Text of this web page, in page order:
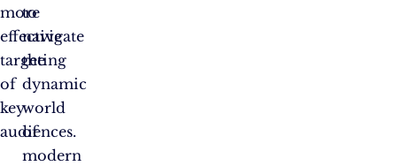
more
effective
targeting
of
key
audiences.
to
navigate
the
dynamic
world
of
modern